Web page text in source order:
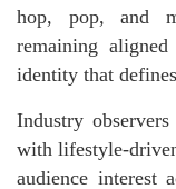
hop, pop, and
remaining
identity that
Industry
with lifestyle-
audience interest